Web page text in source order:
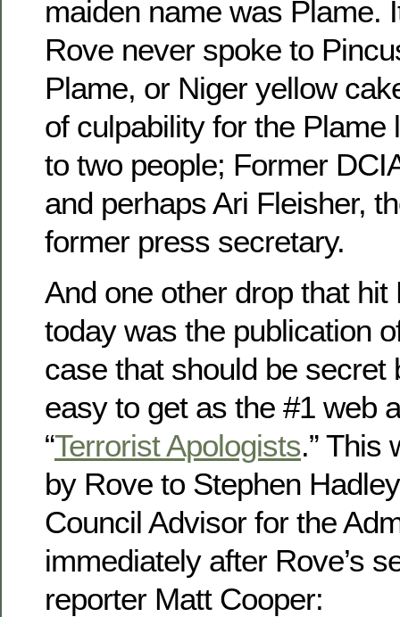
maiden name was Plame.
Rove never spoke to
Plame, or Niger yellow
of culpability for the Plame
to two people; Former
and perhaps Ari Fleisher,
former press secretary.
And one other drop that hit
today was the publication
case that should be secret
easy to get as the #1 web
“Terrorist Apologists.” This
by Rove to Stephen
Council Advisor for the
immediately after Rove’s
reporter Matt Cooper: